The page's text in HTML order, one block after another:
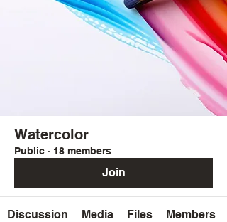
Watercolor
Public · 18 members
Join
Discussion Media Files Members